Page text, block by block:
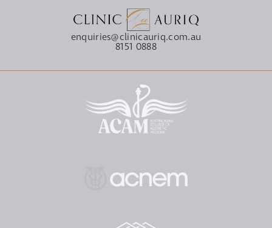
enquiries@clinicauriq.com.au
8151 0888